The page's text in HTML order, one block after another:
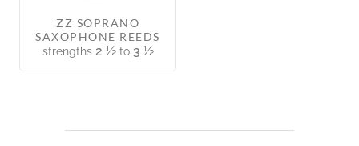
ZZ SOPRANO
SAXOPHONE REEDS
strengths 2 ½to 3 ½